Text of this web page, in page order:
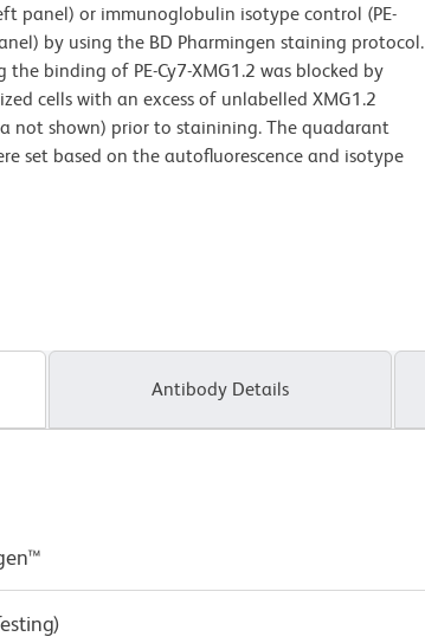
panel) or immunoglobulin isotype control (PE-
by using the BD Pharmingen staining protocol.
binding of PE-Cy7-XMG1.2 was blocked by
cells with an excess of unlabelled XMG1.2
not shown) prior to stainining. The quadarant
set based on the autofluorescence and isotype
Antibody Details